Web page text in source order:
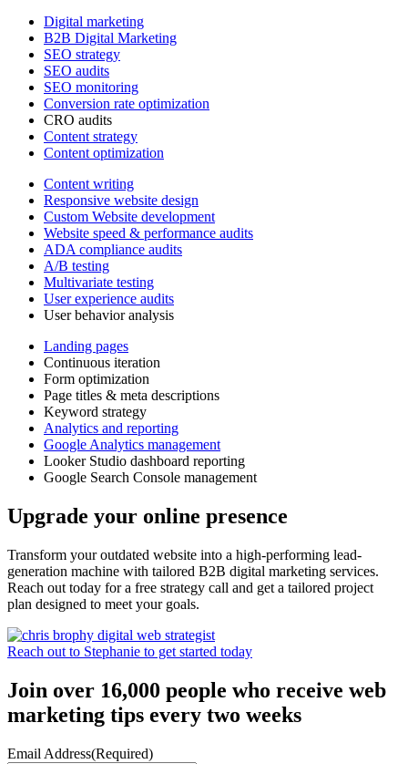
Digital marketing
B2B Digital Marketing
SEO strategy
SEO audits
SEO monitoring
Conversion rate optimization
CRO audits
Content strategy
Content optimization
Content writing
Responsive website design
Custom Website development
Website speed & performance audits
ADA compliance audits
A/B testing
Multivariate testing
User experience audits
User behavior analysis
Landing pages
Continuous iteration
Form optimization
Page titles & meta descriptions
Keyword strategy
Analytics and reporting
Google Analytics management
Looker Studio dashboard reporting
Google Search Console management
Upgrade your online presence
Transform your outdated website into a high-performing lead-
generation machine with tailored B2B digital marketing services.
Reach out today for a free strategy call and get a tailored project
plan designed to meet your goals.
Reach out to Stephanie to get started today
Join over 16,000 people who receive web
marketing tips every two weeks
Email Address(Required)